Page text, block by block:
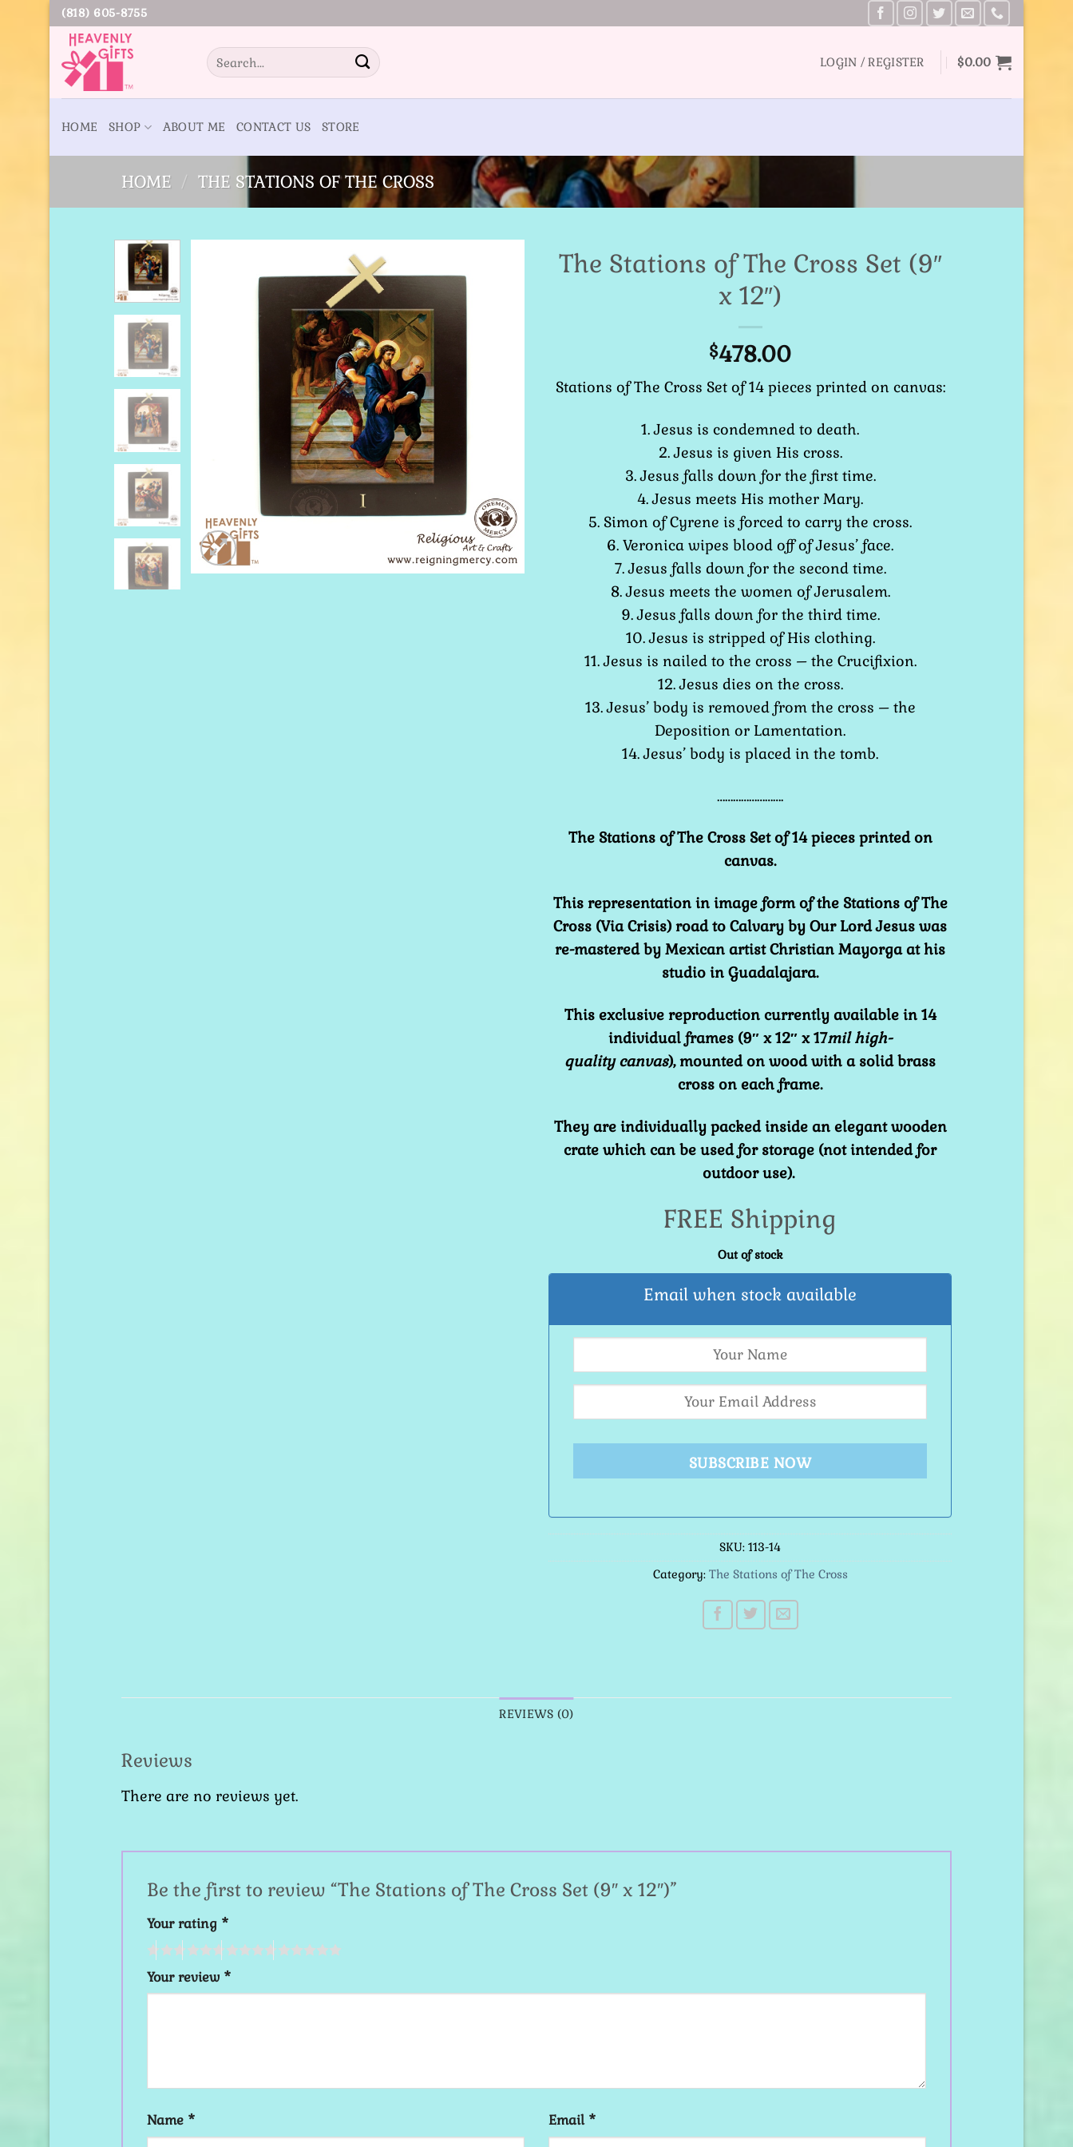
Skip
content
(818) 605-8755
Search
for:
LOGIN / REGISTER $0.00
HOME SHOP ABOUT ME CONTACT US STORE
HOME / THE STATIONS OF THE CROSS
The Stations of The Cross Set (9″
x 12″)
$478.00
Stations of The Cross Set of 14 pieces printed on canvas:
1. Jesus is condemned to death.
2. Jesus is given His cross.
3. Jesus falls down for the first time.
4. Jesus meets His mother Mary.
5. Simon of Cyrene is forced to carry the cross.
6. Veronica wipes blood off of Jesus’ face.
7. Jesus falls down for the second time.
8. Jesus meets the women of Jerusalem.
9. Jesus falls down for the third time.
10. Jesus is stripped of His clothing.
11. Jesus is nailed to the cross – the Crucifixion.
12. Jesus dies on the cross.
13. Jesus’ body is removed from the cross – the
Deposition or Lamentation.
14. Jesus’ body is placed in the tomb.
…………………….
The Stations of The Cross Set of 14 pieces printed on
canvas.
This representation in image form of the Stations of The
Cross (Via Crisis) road to Calvary by Our Lord Jesus was
re-mastered by Mexican artist Christian Mayorga at his
studio in Guadalajara.
This exclusive reproduction currently available in 14
individual frames (9″ x 12″ x 17mil high-
quality canvas), mounted on wood with a solid brass
cross on each frame.
They are individually packed inside an elegant wooden
crate which can be used for storage (not intended for
outdoor use).
FREE Shipping
Out of stock
Email when stock available
SUBSCRIBE NOW
SKU: 113-14
Category: The Stations of The Cross
REVIEWS (0)
Reviews
There are no reviews yet.
Be the first to review “The Stations of The Cross Set (9″ x 12″)”
Your rating *
Your review *
Name * Email *